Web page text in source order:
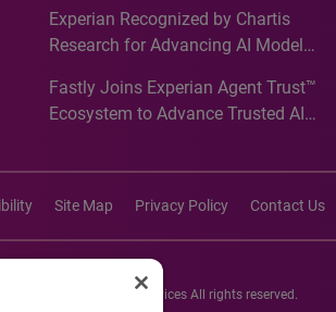
media activation
Experian Recognized by Chartis
Research for Advancing AI Model
Analytics50 2026
Fastly Joins Experian Agent Trust™
Ecosystem to Advance Trusted AI
Site Map Privacy Policy Contact Us
Experian Marketing Services All rights reserved.